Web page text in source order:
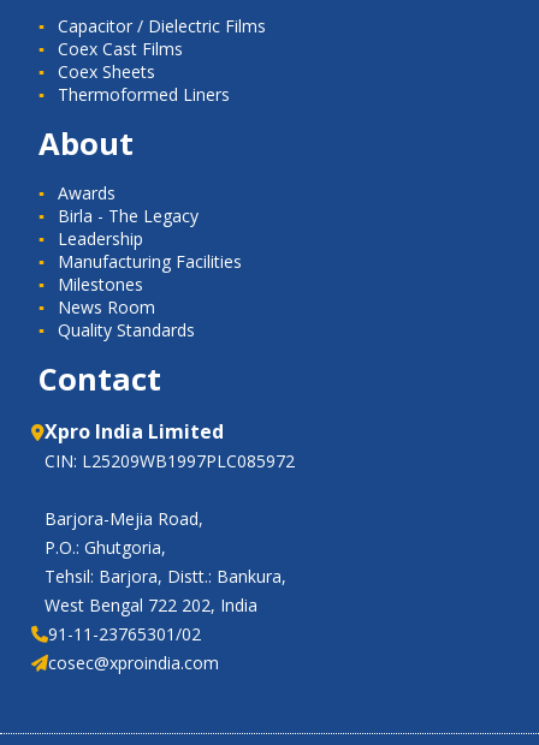
Capacitor / Dielectric Films
Coex Cast Films
Coex Sheets
Thermoformed Liners
About
Awards
Birla - The Legacy
Leadership
Manufacturing Facilities
Milestones
News Room
Quality Standards
Contact
Xpro India Limited
CIN: L25209WB1997PLC085972
Barjora-Mejia Road,
P.O.: Ghutgoria,
Tehsil: Barjora, Distt.: Bankura,
West Bengal 722 202, India
91-11-23765301/02
cosec@xproindia.com